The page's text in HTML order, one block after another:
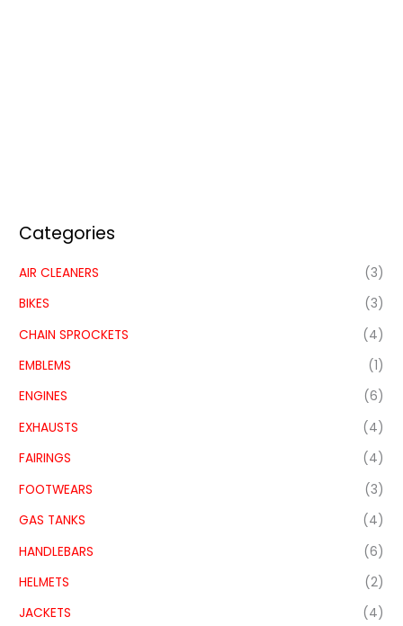
Categories
AIR CLEANERS
(3)
BIKES
(3)
CHAIN SPROCKETS
(4)
EMBLEMS
(1)
ENGINES
(6)
EXHAUSTS
(4)
FAIRINGS
(4)
FOOTWEARS
(3)
GAS TANKS
(4)
HANDLEBARS
(6)
HELMETS
(2)
JACKETS
(4)